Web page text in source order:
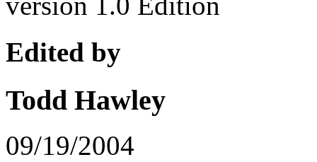
Edited by
Todd Hawley
09/19/2004